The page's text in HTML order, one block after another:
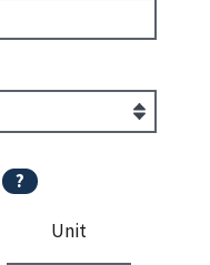
?
Unit